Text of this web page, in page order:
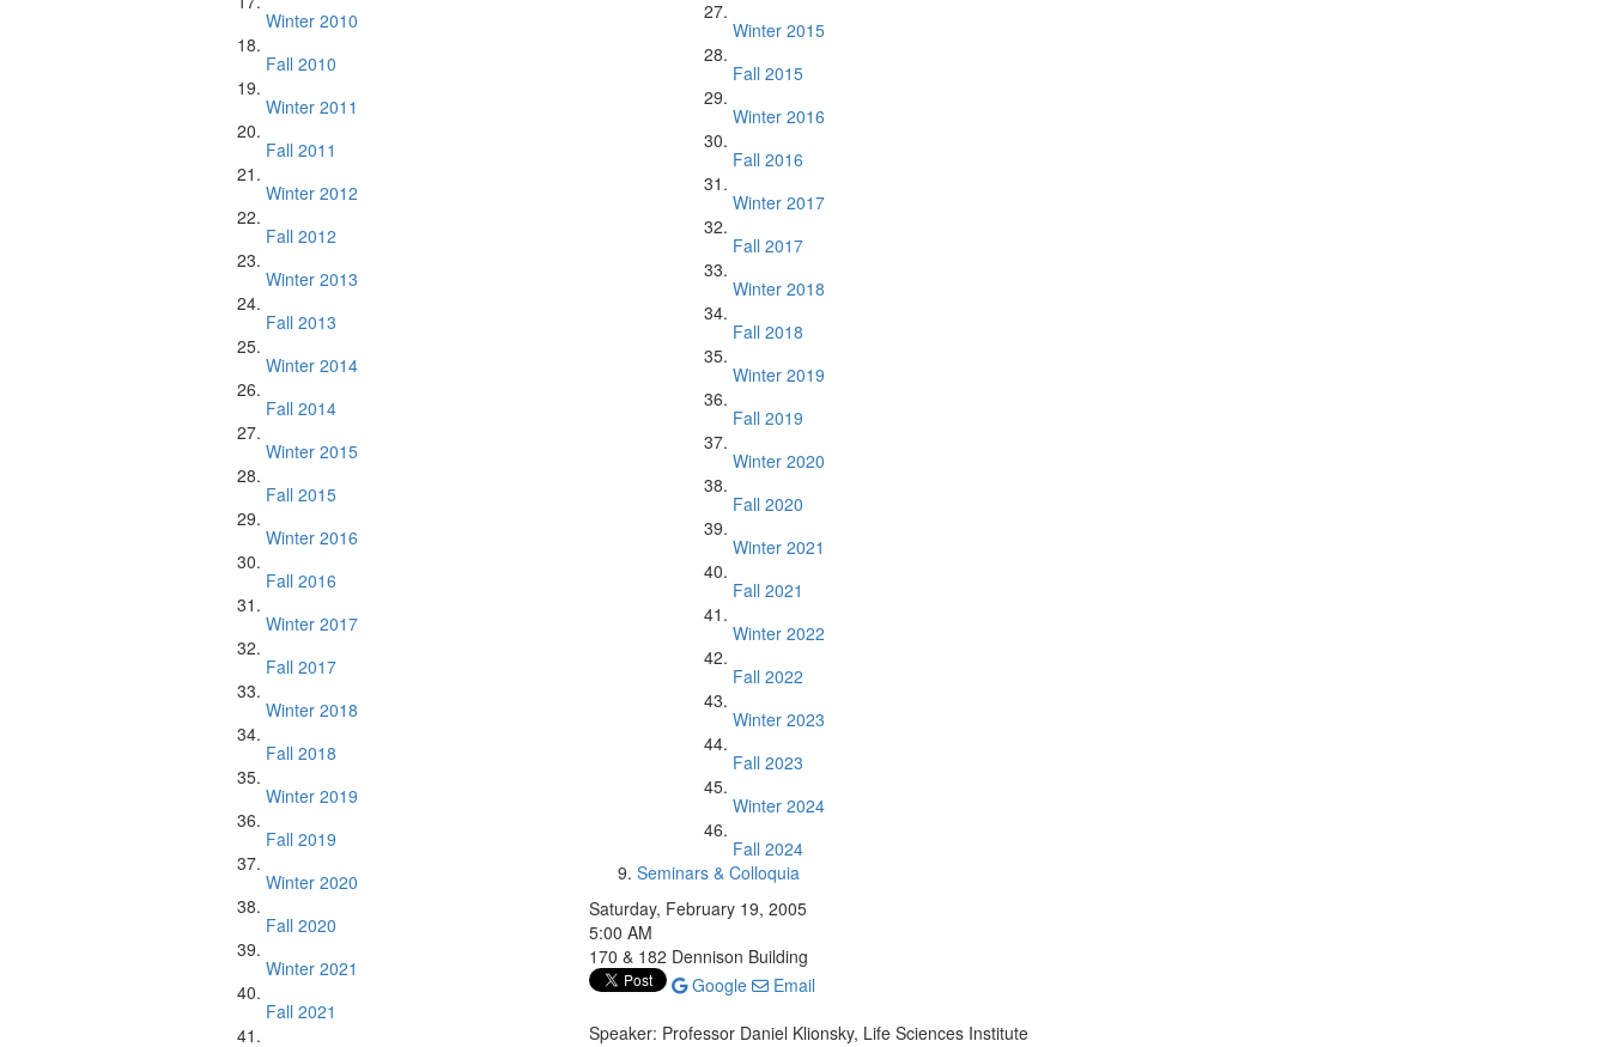
Winter 2010
Fall 2010
Winter 2011
Fall 2011
Winter 2012
Fall 2012
Winter 2013
Fall 2013
Winter 2014
Fall 2014
Winter 2015
Fall 2015
Winter 2016
Fall 2016
Winter 2017
Fall 2017
Winter 2018
Fall 2018
Winter 2019
Fall 2019
Winter 2020
Fall 2020
Winter 2021
Fall 2021
Winter 2015
Fall 2015
Winter 2016
Fall 2016
Winter 2017
Fall 2017
Winter 2018
Fall 2018
Winter 2019
Fall 2019
Winter 2020
Fall 2020
Winter 2021
Fall 2021
Winter 2022
Fall 2022
Winter 2023
Fall 2023
Winter 2024
Fall 2024
Seminars & Colloquia
Saturday, February 19, 2005
5:00 AM
170 & 182 Dennison Building
Google
Email
Speaker: Professor Daniel Klionsky, Life Sciences Institute